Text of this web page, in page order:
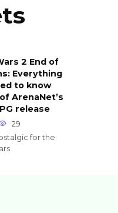
2 End of
Everything
to know
ArenaNet’s
release
29
for the